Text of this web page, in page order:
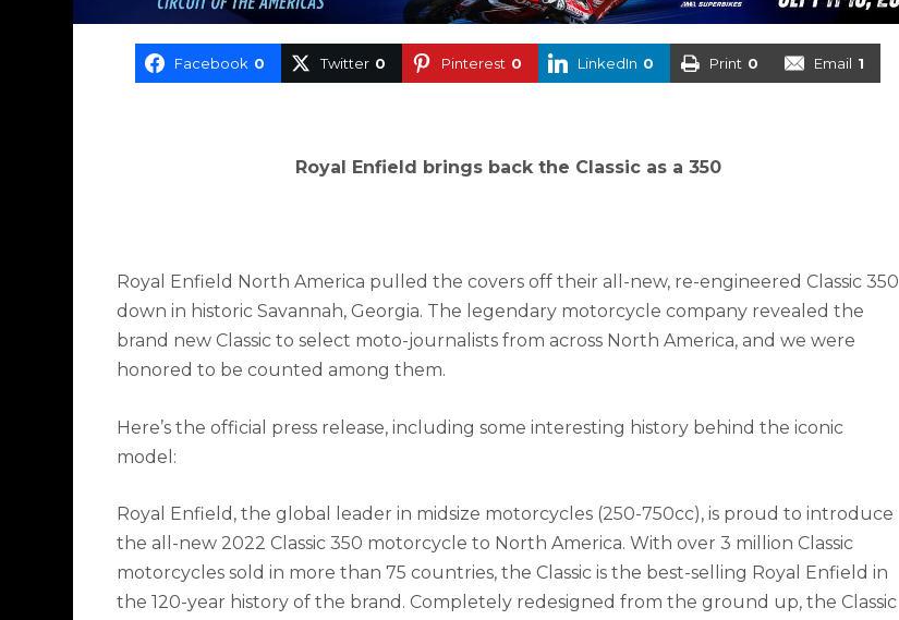
Facebook 0 Twitter 0 Pinterest 0 LinkedIn 0 Print 0 Email 1
Royal Enfield brings back the Classic as a 350
Royal Enfield North America pulled the covers off their all-new, re-engineered Classic 350
down in historic Savannah, Georgia. The legendary motorcycle company revealed the
brand new Classic to select moto-journalists from across North America, and we were
honored to be counted among them.
Here’s the official press release, including some interesting history behind the iconic
model:
Royal Enfield, the global leader in midsize motorcycles (250-750cc), is proud to introduce
the all-new 2022 Classic 350 motorcycle to North America. With over 3 million Classic
motorcycles sold in more than 75 countries, the Classic is the best-selling Royal Enfield in
the 120-year history of the brand. Completely redesigned from the ground up, the Classic